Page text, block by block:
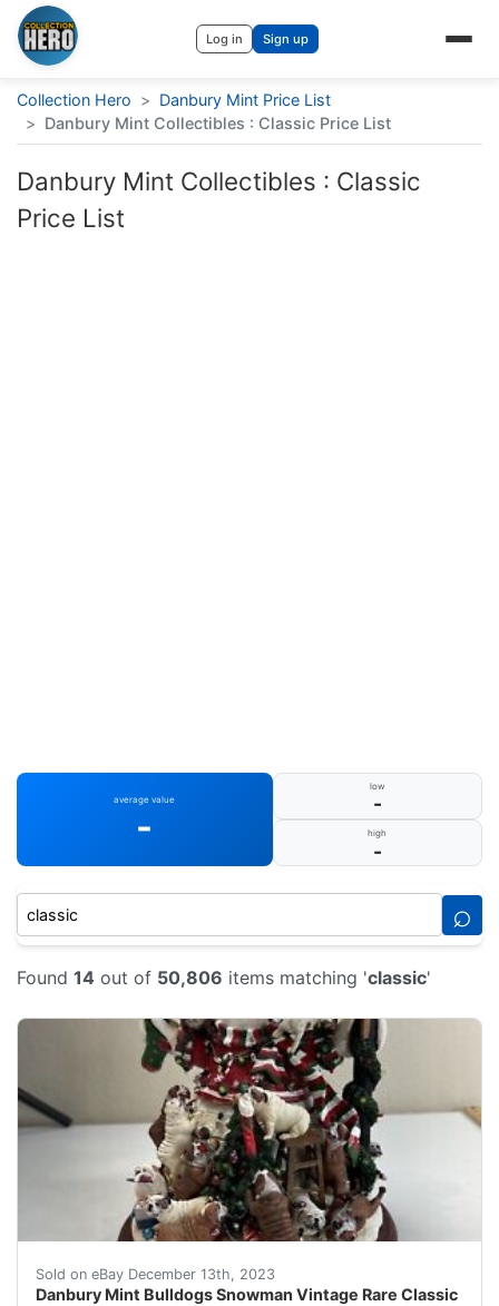
Log in Sign up
Collection Hero > Danbury Mint Price List
> Danbury Mint Collectibles : Classic Price List
Danbury Mint Collectibles : Classic
Price List
average value
-
low
-
high
-
⌕
Found 14 out of 50,806 items matching 'classic'
Sold on eBay December 13th, 2023
Danbury Mint Bulldogs Snowman Vintage Rare Classic
eBay Excellent condition. Still in box. Has some